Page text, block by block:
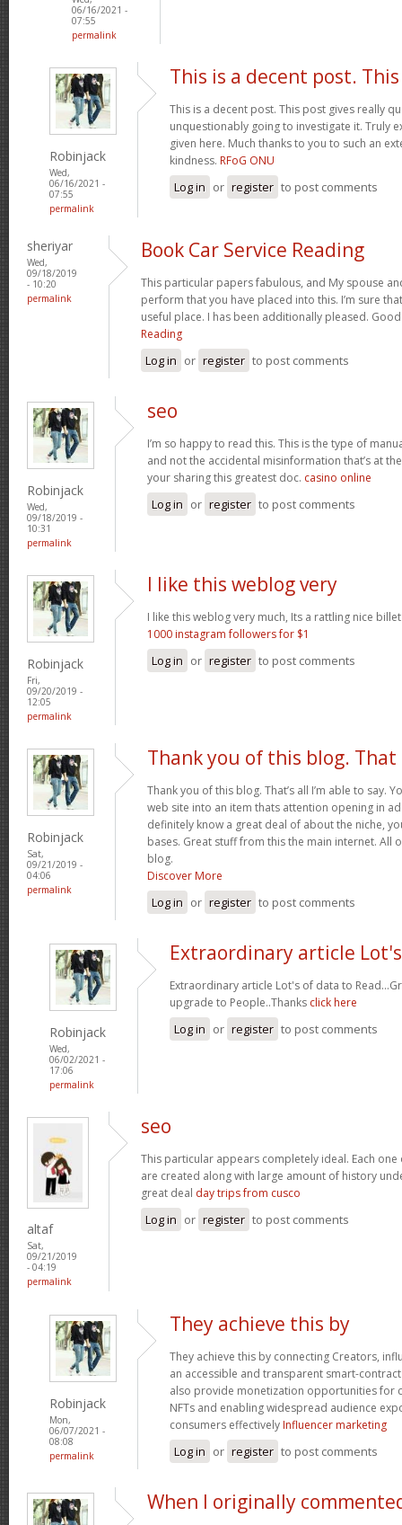
06/16/2021 -
07:55
permalink
Robinjack
Wed,
06/16/2021 -
07:55
permalink
This is a decent post. This
This is a decent post. This post gives really
unquestionably going to investigate it. Truly
given here. Much thanks to you to such an
kindness. RFoG ONU
Log in or register to post comments
sheriyar
Wed,
09/18/2019
- 10:20
permalink
Book Car Service Reading
This particular papers fabulous, and My spouse
perform that you have placed into this. I’m sure
useful place. I has been additionally pleased.
Reading
Log in or register to post comments
Robinjack
Wed,
09/18/2019 -
10:31
permalink
seo
I’m so happy to read this. This is the type of
and not the accidental misinformation that’s at
your sharing this greatest doc. casino online
Log in or register to post comments
Robinjack
Fri,
09/20/2019 -
12:05
permalink
I like this weblog very
I like this weblog very much, Its a rattling nice
1000 instagram followers for $1
Log in or register to post comments
Robinjack
Sat,
09/21/2019 -
04:06
permalink
Thank you of this blog. That
Thank you of this blog. That’s all I’m able to say.
web site into an item thats attention opening in
definitely know a great deal of about the niche,
bases. Great stuff from this the main internet. All
blog.
Discover More
Log in or register to post comments
Robinjack
Wed,
06/02/2021 -
17:06
permalink
Extraordinary article Lot's
Extraordinary article Lot's of data to
upgrade to People..Thanks click here
Log in or register to post comments
altaf
Sat,
09/21/2019
- 04:19
permalink
seo
This particular appears completely ideal. Each
are created along with large amount of history
great deal day trips from cusco
Log in or register to post comments
Robinjack
Mon,
06/07/2021 -
08:08
permalink
They achieve this by
They achieve this by connecting Creators,
an accessible and transparent smart-
also provide monetization opportunities for
NFTs and enabling widespread audience
consumers effectively Influencer marketing
Log in or register to post comments
When I originally